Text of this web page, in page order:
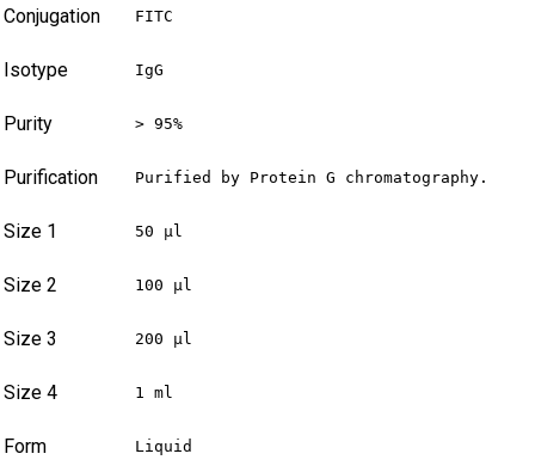
Conjugation FITC
Isotype IgG
Purity > 95%
Purification Purified by Protein G chromatography.
Size 1 50 µl
Size 2 100 µl
Size 3 200 µl
Size 4 1 ml
Form Liquid